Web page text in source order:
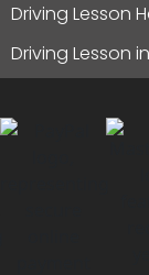
Driving Lesson
Driving Lesson